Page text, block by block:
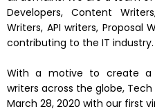
Developers, Content
Writers, API writers, Proposal
contributing to the IT industry.
With a motive to create
writers across the globe, Tech
March 28, 2020 with our first